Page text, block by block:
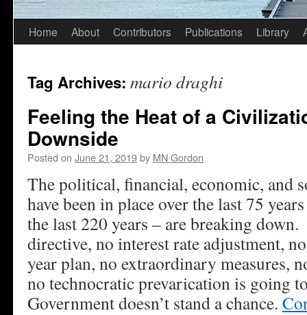
Skip
content
Home About Contributors Publications Library
Tag Archives: mario draghi
Feeling the Heat of a
Downside
Posted on June 21, 2019by MN Gordon
The political, financial, economic, and
have been in place over the last 75
the last 220 years – are breaking
directive, no interest rate adjustment,
year plan, no extraordinary measures,
no technocratic prevarication is going
Government doesn’t stand a chance.